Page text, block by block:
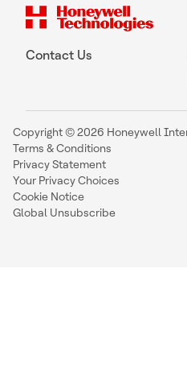
Contact Us
Copyright © 2026 Honeywell
Terms & Conditions
Privacy Statement
Your Privacy Choices
Cookie Notice
Global Unsubscribe